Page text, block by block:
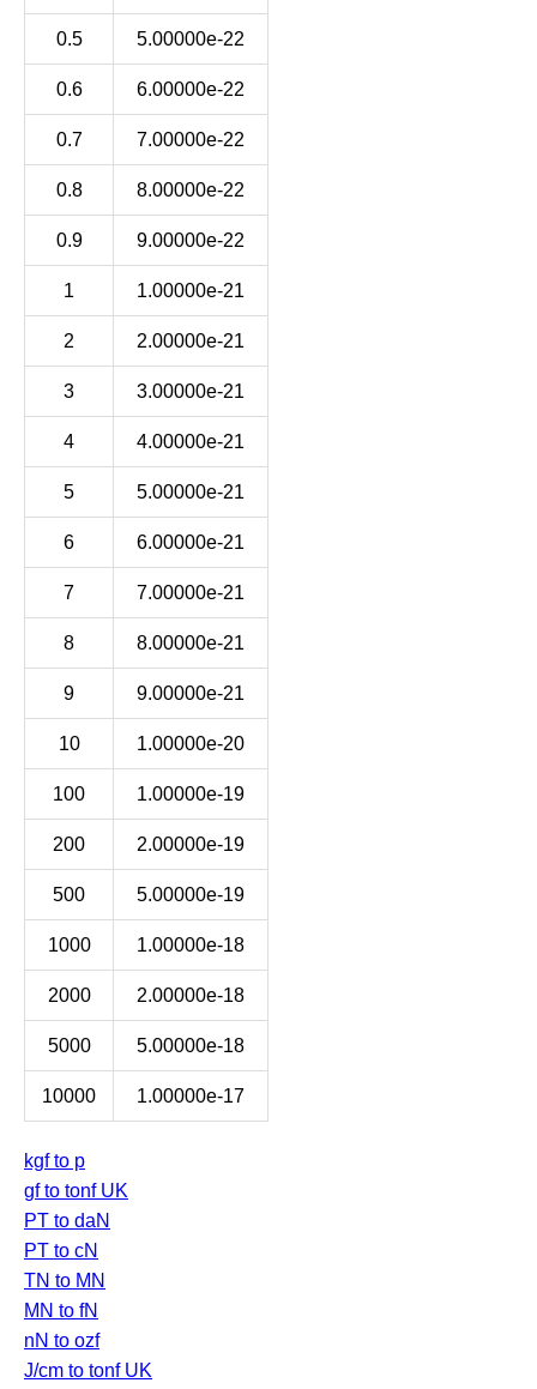
0.5 5.00000e-22
0.6 6.00000e-22
0.7 7.00000e-22
0.8 8.00000e-22
0.9 9.00000e-22
1 1.00000e-21
2 2.00000e-21
3 3.00000e-21
4 4.00000e-21
5 5.00000e-21
6 6.00000e-21
7 7.00000e-21
8 8.00000e-21
9 9.00000e-21
10 1.00000e-20
100 1.00000e-19
200 2.00000e-19
500 5.00000e-19
1000 1.00000e-18
2000 2.00000e-18
5000 5.00000e-18
10000 1.00000e-17
kgf to p
gf to tonf UK
PT to daN
PT to cN
TN to MN
MN to fN
nN to ozf
J/cm to tonf UK